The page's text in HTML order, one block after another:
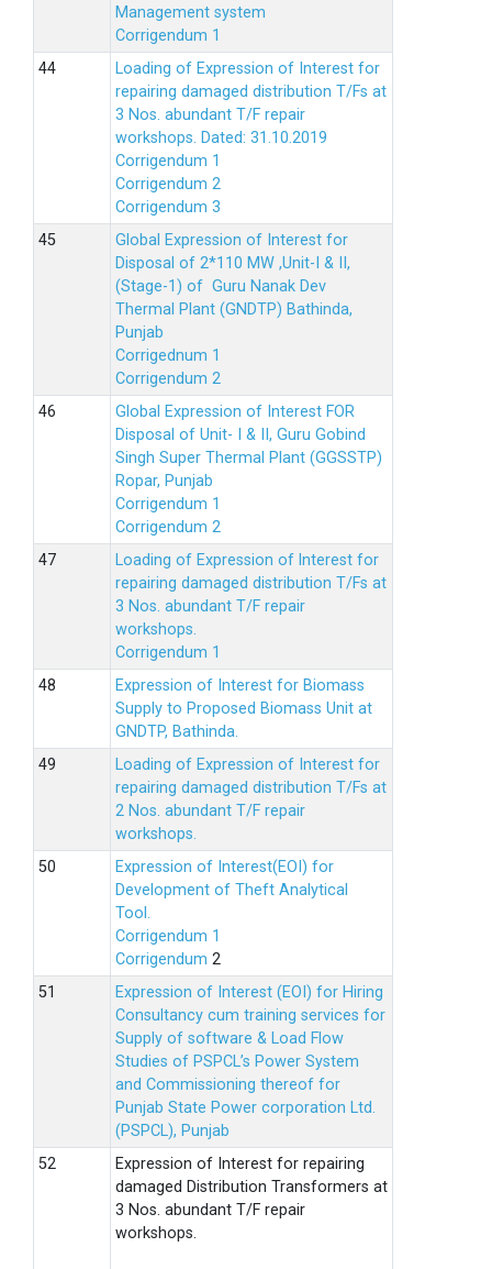
Management system
Corrigendum 1
Loading of Expression of Interest for
repairing damaged distribution T/Fs at
3 Nos. abundant T/F repair
workshops. Dated: 31.10.2019
Corrigendum 1
Corrigendum 2
Corrigendum 3
Global Expression of Interest for
Disposal of 2*110 MW ,Unit-I & II,
(Stage-1) of Guru Nanak Dev
Thermal Plant (GNDTP) Bathinda,
Punjab
Corrigednum 1
Corrigendum 2
Global Expression of Interest FOR
Disposal of Unit- I & II, Guru Gobind
Singh Super Thermal Plant (GGSSTP)
Ropar, Punjab
Corrigendum 1
Corrigendum 2
Loading of Expression of lnterest for
repairing damaged distribution T/Fs at
3 Nos. abundant T/F repair
workshops.
Corrigendum 1
Expression of Interest for Biomass
Supply to Proposed Biomass Unit at
GNDTP, Bathinda.
Loading of Expression of Interest for
repairing damaged distribution T/Fs at
2 Nos. abundant T/F repair
workshops.
Expression of Interest(EOI) for
Development of Theft Analytical
Tool.
Corrigendum 1
Corrigendum 2
Expression of Interest (EOI) for Hiring
Consultancy cum training services for
Supply of software & Load Flow
Studies of PSPCL’s Power System
and Commissioning thereof for
Punjab State Power corporation Ltd.
(PSPCL), Punjab
Expression of Interest for repairing
damaged Distribution Transformers at
3 Nos. abundant T/F repair
workshops.